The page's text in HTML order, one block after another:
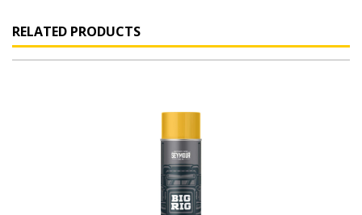
RELATED PRODUCTS